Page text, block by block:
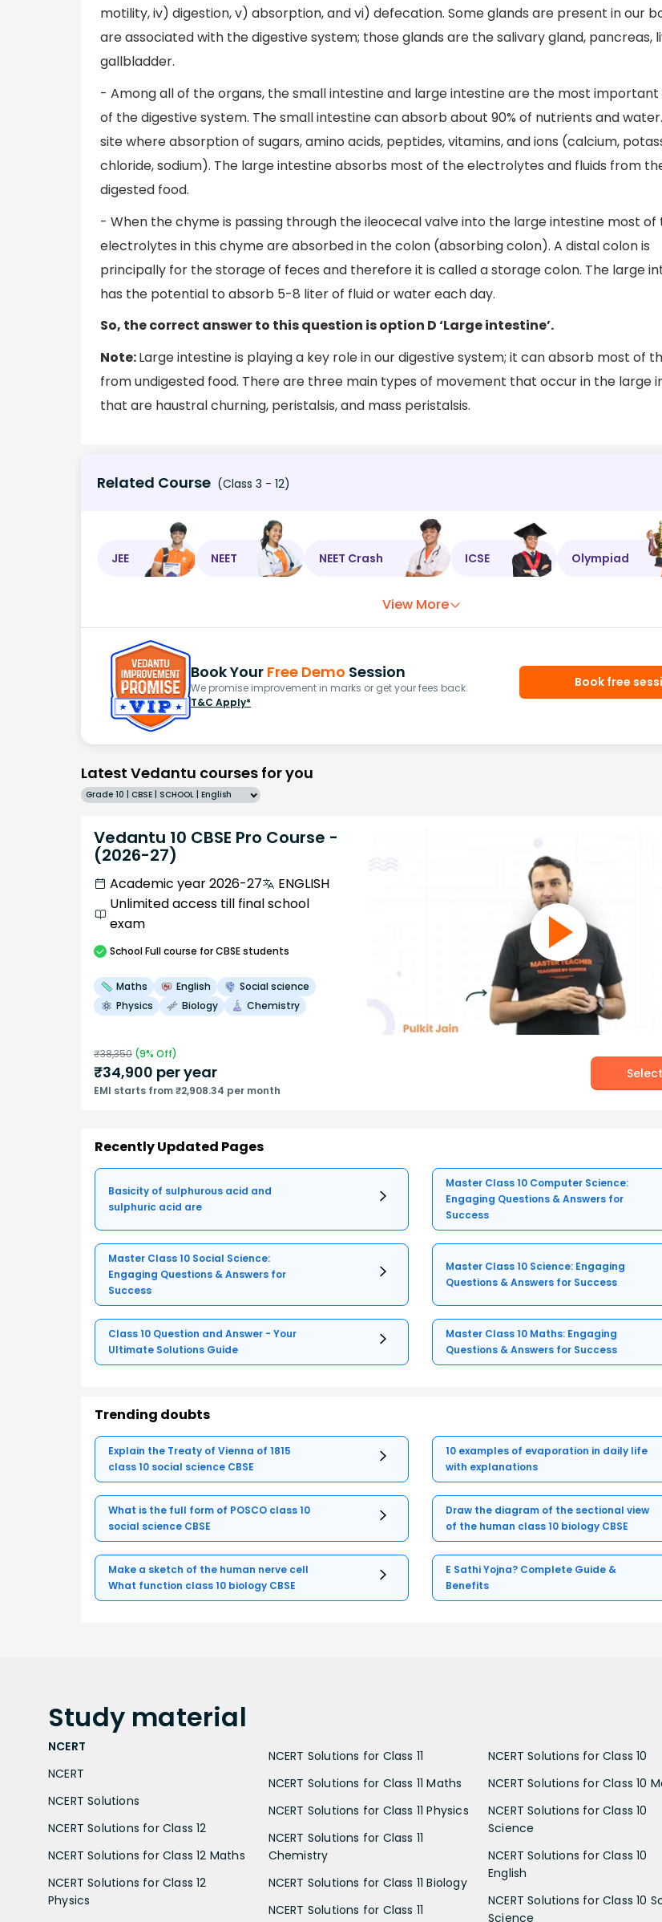
motility, iv) digestion, v) absorption, and vi) defecation. Some glands are present in our
are associated with the digestive system; those glands are the salivary gland, pancreas,
gallbladder.
- Among all of the organs, the small intestine and large intestine are the most important
of the digestive system. The small intestine can absorb about 90% of nutrients and
site where absorption of sugars, amino acids, peptides, vitamins, and ions (calcium,
chloride, sodium). The large intestine absorbs most of the electrolytes and fluids from
digested food.
- When the chyme is passing through the ileocecal valve into the large intestine most of
electrolytes in this chyme are absorbed in the colon (absorbing colon). A distal colon is
principally for the storage of feces and therefore it is called a storage colon. The large
has the potential to absorb 5-8 liter of fluid or water each day.
So, the correct answer to this question is option D ‘Large intestine’.
Note:Large intestine is playing a key role in our digestive system; it can absorb most of
from undigested food. There are three main types of movement that occur in the large
that are haustral churning, peristalsis, and mass peristalsis.
Related Course (Class 3 - 12)
JEE NEET NEET Crash ICSE Olympiad
View More
Book Your Free Demo Session
We promise improvement in marks or get your fees back.
T&C Apply*
Book free
Latest Vedantu courses for you
Grade 10 | CBSE | SCHOOL | English
Vedantu 10 CBSE Pro Course -
(2026-27)
Academic year 2026-27
ENGLISH
Unlimited access till final school
exam
SchoolFull course for CBSE students
Maths English
Social science
Physics
Biology Chemistry
₹38,350 (9% Off)
₹34,900 per year
EMI starts from ₹2,908.34 per month
Recently Updated Pages
Basicity of sulphurous acid and
sulphuric acid are
Master Class 10 Computer Science:
Engaging Questions & Answers for
Success
Master Class 10 Social Science:
Engaging Questions & Answers for
Success
Master Class 10 Science: Engaging
Questions & Answers for Success
Class 10 Question and Answer - Your
Ultimate Solutions Guide
Master Class 10 Maths: Engaging
Questions & Answers for Success
Trending doubts
Explain the Treaty of Vienna of 1815
class 10 social science CBSE
10 examples of evaporation in daily life
with explanations
What is the full form of POSCO class 10
social science CBSE
Draw the diagram of the sectional view
of the human class 10 biology CBSE
Make a sketch of the human nerve cell
What function class 10 biology CBSE
E Sathi Yojna? Complete Guide &
Benefits
Study material
NCERT
NCERT
NCERT Solutions
NCERT Solutions for Class 12
NCERT Solutions for Class 12 Maths
NCERT Solutions for Class 12
Physics
NCERT Solutions for Class 11
NCERT Solutions for Class 11 Maths
NCERT Solutions for Class 11 Physics
NCERT Solutions for Class 11
Chemistry
NCERT Solutions for Class 11 Biology
NCERT Solutions for Class 11
NCERT Solutions for Class 10
NCERT Solutions for Class 10
NCERT Solutions for Class 10
Science
NCERT Solutions for Class 10
English
NCERT Solutions for Class 10
Science